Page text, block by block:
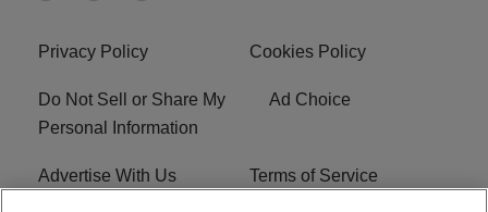
Privacy Policy Cookies Policy
Do Not Sell or Share My
Personal Information
Ad Choice
Advertise With Us Terms of Service